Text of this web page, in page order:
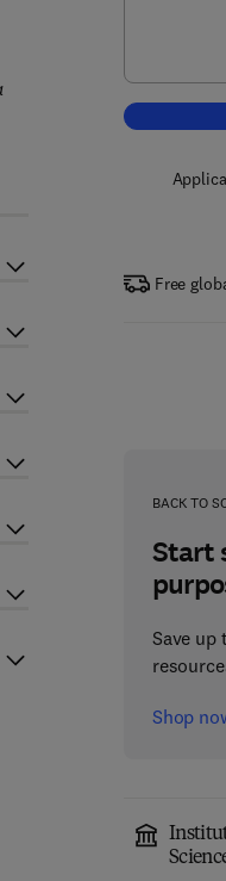
Free
BACK TO
Start
Save up
Shop